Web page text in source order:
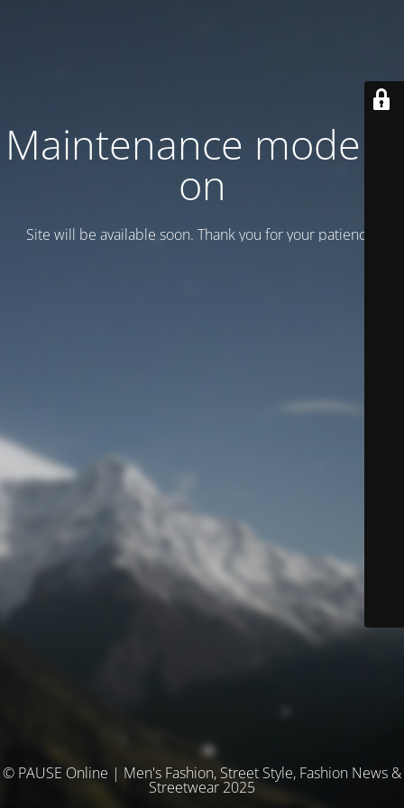
Maintenance mode is
on
Site will be available soon. Thank you for your patience!
© PAUSE Online | Men's Fashion, Street Style, Fashion News &
Streetwear 2025